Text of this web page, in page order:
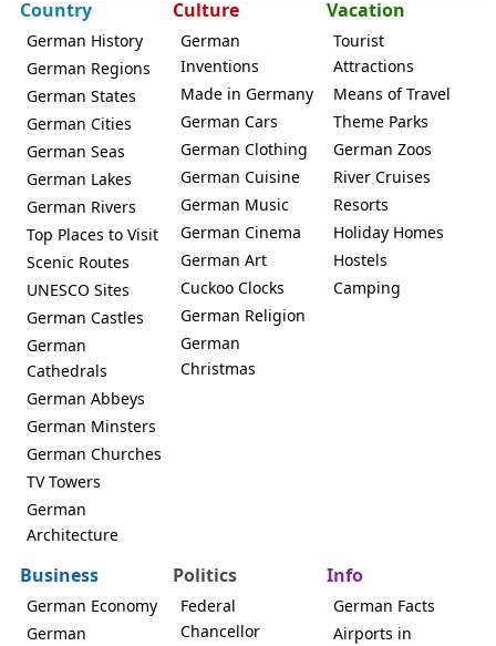
Country
German History
German Regions
German States
German Cities
German Seas
German Lakes
German Rivers
Top Places to Visit
Scenic Routes
UNESCO Sites
German Castles
German
Cathedrals
German Abbeys
German Minsters
German Churches
TV Towers
German
Architecture
Culture
German
Inventions
Made in Germany
German Cars
German Clothing
German Cuisine
German Music
German Cinema
German Art
Cuckoo Clocks
German Religion
German
Christmas
Vacation
Tourist
Attractions
Means of Travel
Theme Parks
German Zoos
River Cruises
Resorts
Holiday Homes
Hostels
Camping
Business
German Economy
German
Politics
Federal
Chancellor
Info
German Facts
Airports in